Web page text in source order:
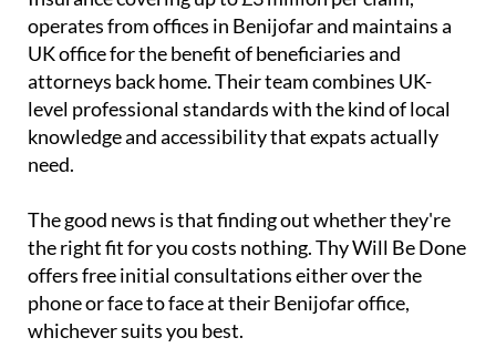
operates from offices in Benijofar and maintains a
UK office for the benefit of beneficiaries and
attorneys back home. Their team combines UK-
level professional standards with the kind of local
knowledge and accessibility that expats actually
need.
The good news is that finding out whether they're
the right fit for you costs nothing. Thy Will Be Done
offers free initial consultations either over the
phone or face to face at their Benijofar office,
whichever suits you best.